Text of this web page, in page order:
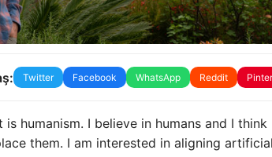
Twitter Facebook WhatsApp Reddit
humanism. I believe in humans and I think
them. I am interested in aligning artificial